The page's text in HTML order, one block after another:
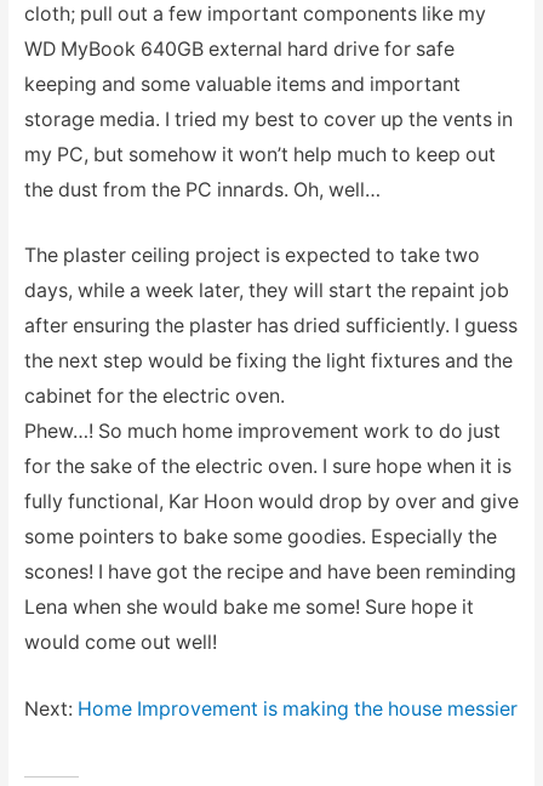
cloth; pull out a few important components like my
WD MyBook 640GB external hard drive for safe
keeping and some valuable items and important
storage media. I tried my best to cover up the vents in
my PC, but somehow it won’t help much to keep out
the dust from the PC innards. Oh, well…
The plaster ceiling project is expected to take two
days, while a week later, they will start the repaint job
after ensuring the plaster has dried sufficiently. I guess
the next step would be fixing the light fixtures and the
cabinet for the electric oven.
Phew…! So much home improvement work to do just
for the sake of the electric oven. I sure hope when it is
fully functional, Kar Hoon would drop by over and give
some pointers to bake some goodies. Especially the
scones! I have got the recipe and have been reminding
Lena when she would bake me some! Sure hope it
would come out well!
Next: Home Improvement is making the house messier